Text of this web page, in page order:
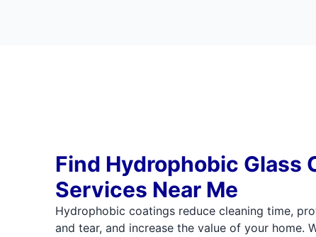
Find Hydrophobic Glass
Services Near Me
Hydrophobic coatings reduce cleaning time,
and tear, and increase the value of your home.